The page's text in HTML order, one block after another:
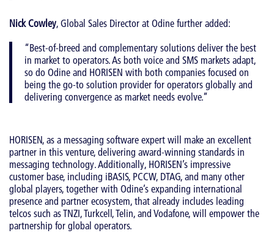
Nick Cowley, Global Sales Director at Odine further added:
“Best-of-breed and complementary solutions deliver the best
in market to operators. As both voice and SMS markets adapt,
so do Odine and HORISEN with both companies focused on
being the go-to solution provider for operators globally and
delivering convergence as market needs evolve.”
HORISEN, as a messaging software expert will make an excellent
partner in this venture, delivering award-winning standards in
messaging technology. Additionally, HORISEN’s impressive
customer base, including iBASIS, PCCW, DTAG, and many other
global players, together with Odine’s expanding international
presence and partner ecosystem, that already includes leading
telcos such as TNZI, Turkcell, Telin, and Vodafone, will empower the
partnership for global operators.